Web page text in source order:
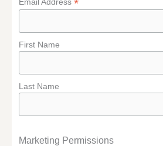
*
First Name
Last Name
Marketing Permissions